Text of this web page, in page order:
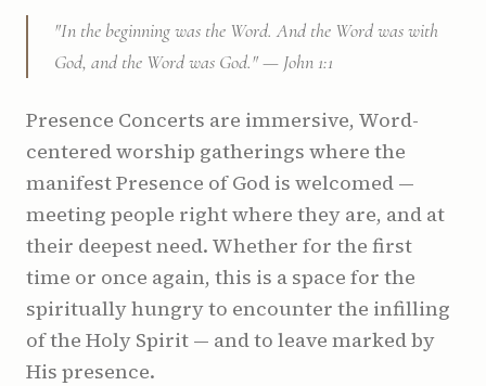
"In the beginning was the Word. And the Word was with
God, and the Word was God." — John 1:1
Presence Concerts are immersive, Word-
centered worship gatherings where the
manifest Presence of God is welcomed —
meeting people right where they are, and at
their deepest need. Whether for the first
time or once again, this is a space for the
spiritually hungry to encounter the infilling
of the Holy Spirit — and to leave marked by
His presence.